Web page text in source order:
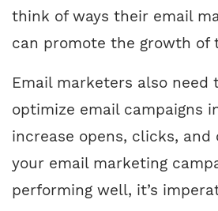
think of ways their email
can promote the growth of
Email marketers also need
optimize email campaigns
increase opens, clicks, and
your email marketing
performing well, it’s